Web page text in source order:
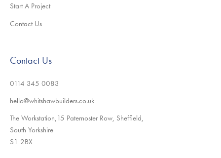
Start A Project
Contact Us
Contact Us
0114 345 0083
hello@whitshawbuilders.co.uk
The Workstation,15 Paternoster Row, Sheffield,
South Yorkshire
S1 2BX